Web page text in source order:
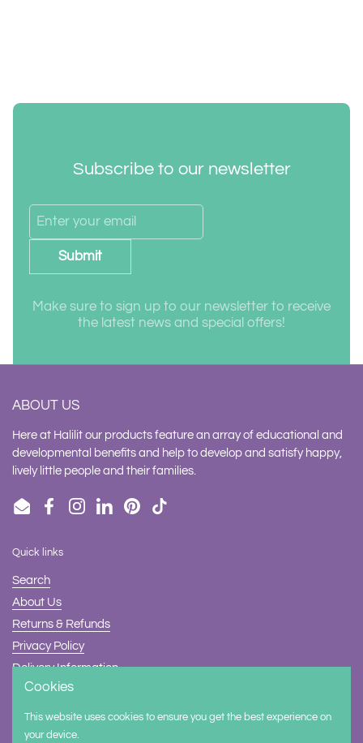
Subscribe to our newsletter
Submit
Make sure to sign up to our newsletter to receive
the latest news and special offers!
ABOUT US
Here at Halilit our products feature an array of educational and
developmental benefits and help to develop and satisfy happy,
lively little people and their families.
EmailFacebookInstagram
LinkedInPinterestTikTok
Quick links
Search
About Us
Returns & Refunds
Privacy Policy
Delivery Information
Contact Us
Supported payment methods
Cookies
This website uses cookies to ensure you get the best experience on
your device.